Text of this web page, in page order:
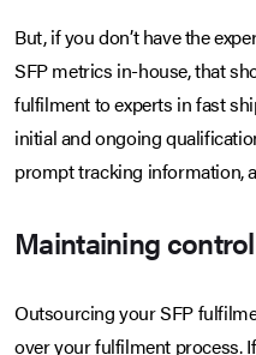
But, if you don’t have the
SFP metrics in-house, that
fulfilment to experts in fast
initial and ongoing
prompt tracking information,
Maintaining control
Outsourcing your SFP
over your fulfilment process.